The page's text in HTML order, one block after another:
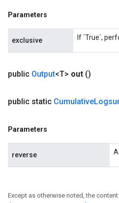
Parameters
exclusive If `True`,
public Output<T> out ()
public static Cumulative
Parameters
reverse
Except as otherwise noted, the